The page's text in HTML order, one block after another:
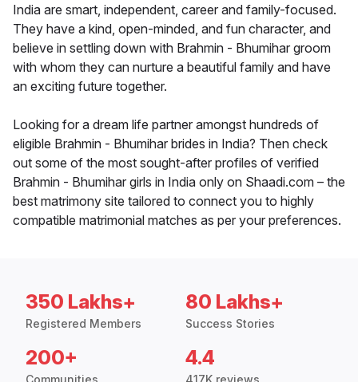
India are smart, independent, career and family-focused.
They have a kind, open-minded, and fun character, and
believe in settling down with Brahmin - Bhumihar groom
with whom they can nurture a beautiful family and have
an exciting future together.
Looking for a dream life partner amongst hundreds of
eligible Brahmin - Bhumihar brides in India? Then check
out some of the most sought-after profiles of verified
Brahmin - Bhumihar girls in India only on Shaadi.com – the
best matrimony site tailored to connect you to highly
compatible matrimonial matches as per your preferences.
350 Lakhs+
Registered Members
80 Lakhs+
Success Stories
200+ 4.4